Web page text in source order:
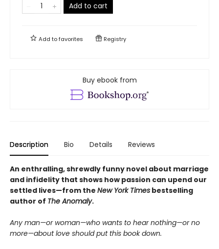
Add to cart
Add tofavorites Registry
Buy ebook from
Description Bio Details Reviews
An enthralling, shrewdly funny novel about marriage
and infidelity that shows how passion can upend our
settled lives—from the New York Times bestselling
author of The Anomaly.
Any man—or woman—who wants to hear nothing—or no
more—about love should put this book down.